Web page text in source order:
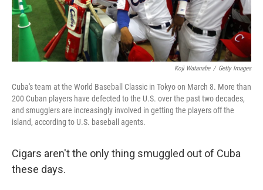
Koji Watanabe / Getty Images
Cuba's team at the World Baseball Classic in Tokyo on March 8. More than
200 Cuban players have defected to the U.S. over the past two decades,
and smugglers are increasingly involved in getting the players off the
island, according to U.S. baseball agents.
Cigars aren't the only thing smuggled out of Cuba
these days.